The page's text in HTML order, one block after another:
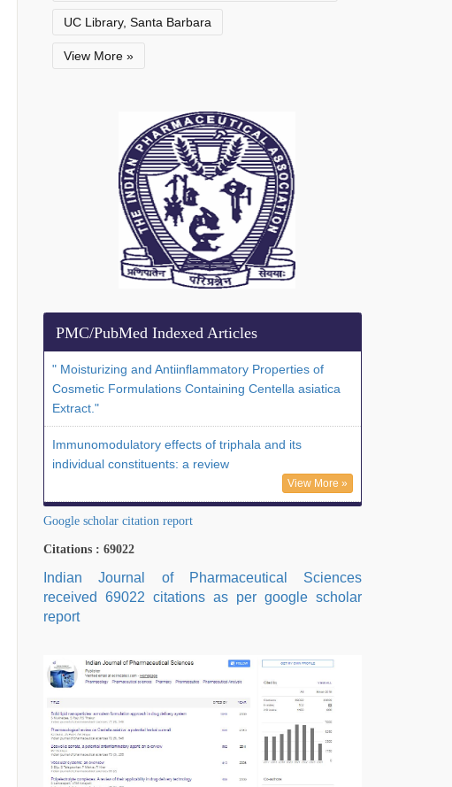
UC Library, Santa Barbara
View More »
PMC/PubMed Indexed Articles
" Moisturizing and Antiinflammatory Properties of
Cosmetic Formulations Containing Centella asiatica
Extract."
Immunomodulatory effects of triphala and its
individual constituents: a review
View More »
Google scholar citation report
Citations : 69022
Indian Journal of Pharmaceutical Sciences
received 69022 citations as per google scholar
report